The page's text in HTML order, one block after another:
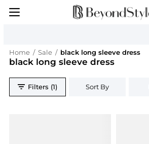
Home / Sale / black long sleeve dress
black long sleeve dress
Filters (1) Sort By